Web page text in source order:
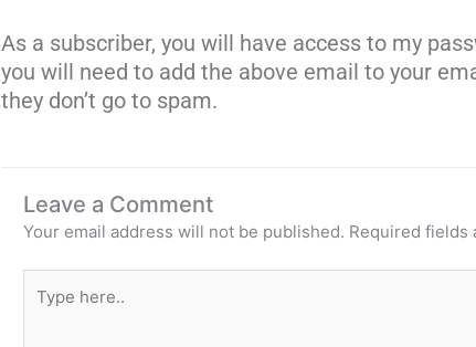
As a subscriber, you will have access to my
you will need to add the above email to your
they don’t go to spam.
Leave a Comment
Your email address will not be published. Required fields
here..